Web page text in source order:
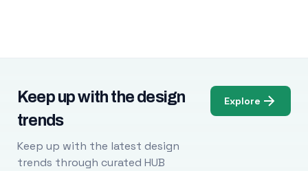
Keep up with the design
trends
Keep up with the latest design
trends through curated HUB
Explore